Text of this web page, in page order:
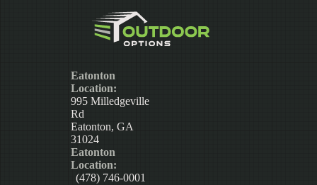
Eatonton
Location:
995 Milledgeville
Rd
Eatonton, GA
31024
Eatonton
Location:
(478) 746-0001